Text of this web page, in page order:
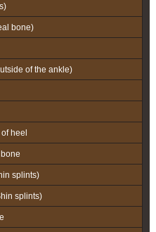
bone)
of the ankle)
heel
splints)
splints)